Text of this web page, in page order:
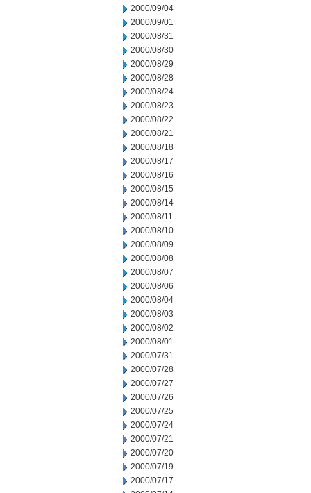
2000/09/04
2000/09/01
2000/08/31
2000/08/30
2000/08/29
2000/08/28
2000/08/24
2000/08/23
2000/08/22
2000/08/21
2000/08/18
2000/08/17
2000/08/16
2000/08/15
2000/08/14
2000/08/11
2000/08/10
2000/08/09
2000/08/08
2000/08/07
2000/08/06
2000/08/04
2000/08/03
2000/08/02
2000/08/01
2000/07/31
2000/07/28
2000/07/27
2000/07/26
2000/07/25
2000/07/24
2000/07/21
2000/07/20
2000/07/19
2000/07/17